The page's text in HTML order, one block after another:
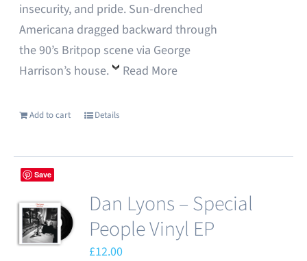
insecurity, and pride. Sun-drenched
Americana dragged backward through
the 90’s Britpop scene via George
Harrison’s house.
Read More
Add to cart Details
Save
Dan Lyons – Special
People Vinyl EP
£12.00